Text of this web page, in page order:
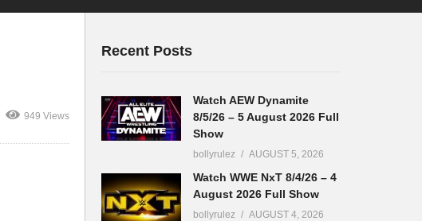
949 Views
Recent Posts
Watch AEW Dynamite
8/5/26 – 5 August 2026 Full
Show
bollyrulez AUGUST 5, 2026
Watch WWE NxT 8/4/26 – 4
August 2026 Full Show
bollyrulez AUGUST 4, 2026